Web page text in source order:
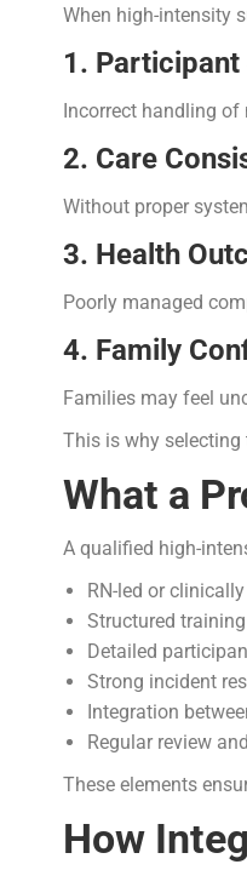
When high-intensity
1. Participant
Incorrect handling of
2. Care
Without proper
3. Health
Poorly managed
4. Family
Families may feel
This is why
What a
A qualified high-
RN-led or
Structured
Detailed
Strong incident
Integration
Regular review
These elements
How